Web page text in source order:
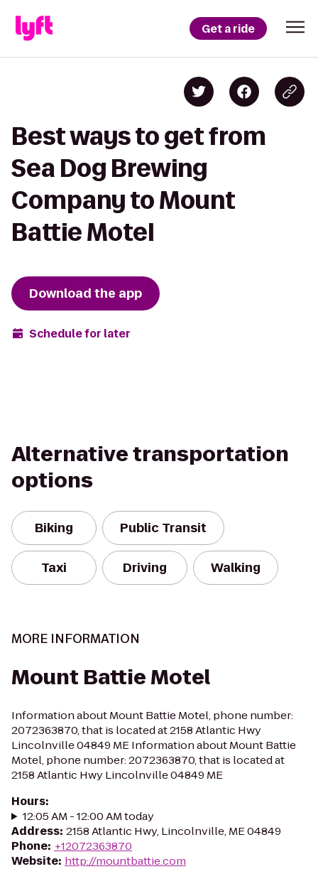
Get a ride
Best ways to get from
Sea Dog Brewing
Company to Mount
Battie Motel
Download the app
Schedule for later
Alternative transportation
options
Biking Public Transit
Taxi Driving Walking
MORE INFORMATION
Mount Battie Motel
Information about Mount Battie Motel, phone number:
2072363870, that is located at 2158 Atlantic Hwy
Lincolnville 04849 ME Information about Mount Battie
Motel, phone number: 2072363870, that is located at
2158 Atlantic Hwy Lincolnville 04849 ME
Hours:
12:05 AM - 12:00 AM today
Address: 2158 Atlantic Hwy, Lincolnville, ME 04849
Phone: +12072363870
Website: http://mountbattie.com